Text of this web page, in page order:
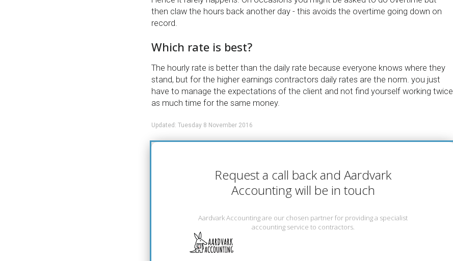
then claw the hours back another day - this avoids the overtime going down on
record.
Which rate is best?
The hourly rate is better than the daily rate because everyone knows where they
stand, but for the higher earnings contractors daily rates are the norm. you just
have to manage the expectations of the client and not find yourself working twice
as much time for the same money.
Updated: Tuesday 8 November 2016
Request a call back and Aardvark
Accounting will be in touch
Aardvark Accounting are our chosen partner for providing a specialist
accounting service to contractors.